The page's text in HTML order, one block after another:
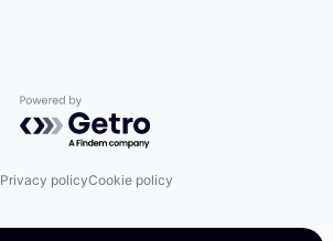
Powered by Getro.com
Privacy policyCookie policy